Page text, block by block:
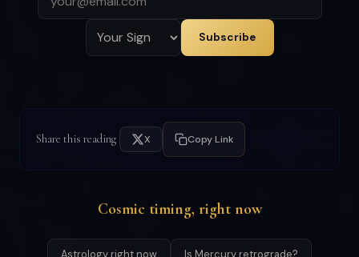
Subscribe
Share this reading X Copy Link
Cosmic timing, right now
Astrology right now Is Mercury retrograde?